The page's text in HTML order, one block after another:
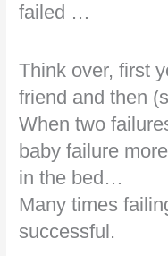
failed …
Think over, first
friend and then
When two
baby failure
in the bed…
Many times
successful.